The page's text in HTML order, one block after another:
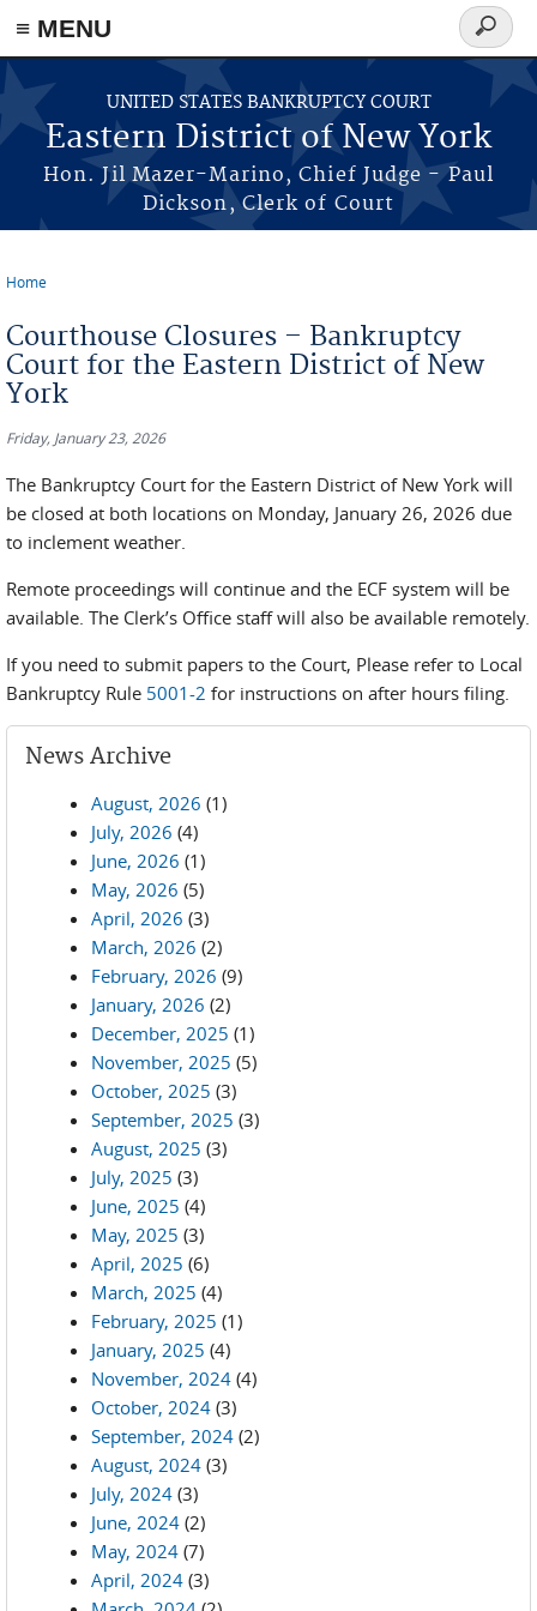
≡ MENU
Skip to main content
UNITED STATES BANKRUPTCY COURT
Eastern District of New York
Hon. Jil Mazer-Marino, Chief Judge - Paul
Dickson, Clerk of Court
Search
form
Home
Courthouse Closures – Bankruptcy
Court for the Eastern District of New
York
Friday, January 23, 2026
The Bankruptcy Court for the Eastern District of New York will
be closed at both locations on Monday, January 26, 2026 due
to inclement weather.
Remote proceedings will continue and the ECF system will be
available. The Clerk’s Office staff will also be available remotely.
If you need to submit papers to the Court, Please refer to Local
Bankruptcy Rule 5001-2 for instructions on after hours filing.
News Archive
August, 2026 (1)
July, 2026 (4)
June, 2026 (1)
May, 2026 (5)
April, 2026 (3)
March, 2026 (2)
February, 2026 (9)
January, 2026 (2)
December, 2025 (1)
November, 2025 (5)
October, 2025 (3)
September, 2025 (3)
August, 2025 (3)
July, 2025 (3)
June, 2025 (4)
May, 2025 (3)
April, 2025 (6)
March, 2025 (4)
February, 2025 (1)
January, 2025 (4)
November, 2024 (4)
October, 2024 (3)
September, 2024 (2)
August, 2024 (3)
July, 2024 (3)
June, 2024 (2)
May, 2024 (7)
April, 2024 (3)